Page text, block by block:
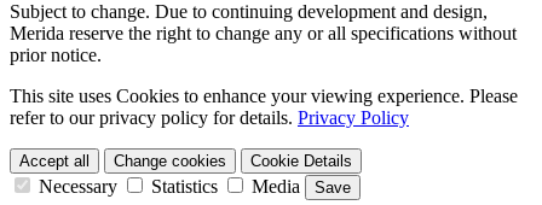
Subject to change. Due to continuing development and design,
Merida reserve the right to change any or all specifications without
prior notice.
This site uses Cookies to enhance your viewing experience. Please
refer to our privacy policy for details. Privacy Policy
Accept all Change cookies Cookie Details
Necessary Statistics Media Save